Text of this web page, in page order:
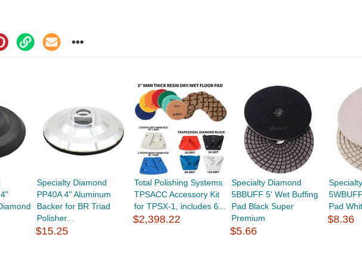
Specialty Diamond
PP40A 4" Aluminum
Backer for BR Triad
Polisher...
$15.25
Total Polishing Systems
TPSACC Accessory Kit
for TPSX-1, includes 6...
$2,398.22
Specialty Diamond
5BBUFF 5' Wet Buffing
Pad Black Super
Premium
$5.66
Pad
$8.36